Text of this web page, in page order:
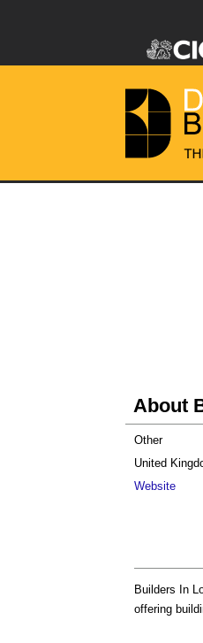
About
Other
United
Website
Builders In
offering